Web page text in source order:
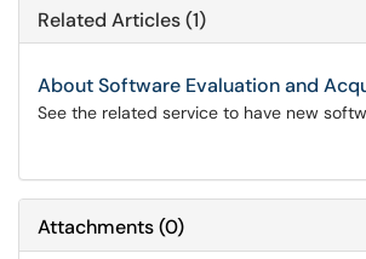
Related Articles (1)
About Software Evaluation and
See the related service to have new
Attachments(0)